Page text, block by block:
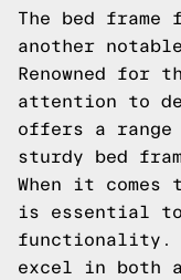
The bed frame
another
Renowned for
attention to
offers a range
sturdy bed
When it
is essential
functionality.
excel in both